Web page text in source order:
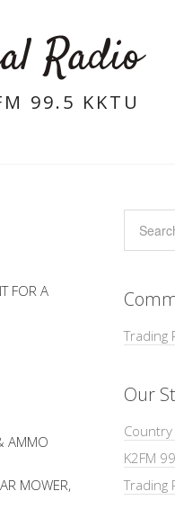
Radio
99.5 KKTU
FOR A
AMMO
MOWER,
Trading
Our
K2FM
Trading